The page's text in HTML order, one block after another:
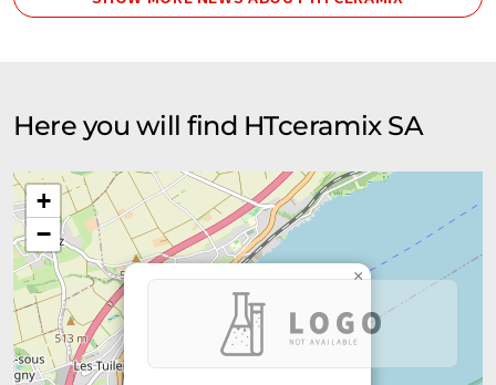
Here you will find HTceramix SA
×
+
−